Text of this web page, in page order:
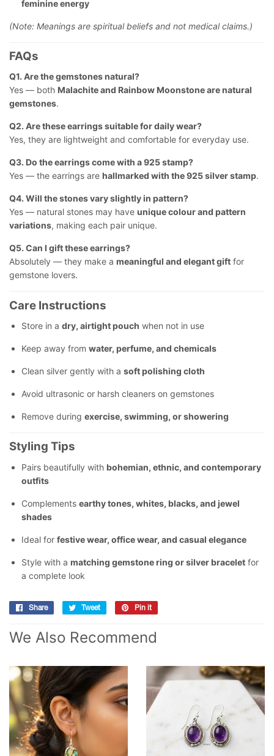
feminine energy
(Note: Meanings are spiritual beliefs and not medical claims.)
FAQs
Q1. Are the gemstones natural?
Yes — both Malachite and Rainbow Moonstone are natural
gemstones.
Q2. Are these earrings suitable for daily wear?
Yes, they are lightweight and comfortable for everyday use.
Q3. Do the earrings come with a 925 stamp?
Yes — the earrings are hallmarked with the 925 silver stamp.
Q4. Will the stones vary slightly in pattern?
Yes — natural stones may have unique colour and pattern
variations, making each pair unique.
Q5. Can I gift these earrings?
Absolutely — they make a meaningful and elegant gift for
gemstone lovers.
Care Instructions
Store in a dry, airtight pouch when not in use
Keep away from water, perfume, and chemicals
Clean silver gently with a soft polishing cloth
Avoid ultrasonic or harsh cleaners on gemstones
Remove during exercise, swimming, or showering
Styling Tips
Pairs beautifully with bohemian, ethnic, and contemporary
outfits
Complements earthy tones, whites, blacks, and jewel
shades
Ideal for festive wear, office wear, and casual elegance
Style with a matching gemstone ring or silver bracelet for
a complete look
Share
Share
Facebook
Tweet
Tweet
Twitter
Pin it
We Also Recommend